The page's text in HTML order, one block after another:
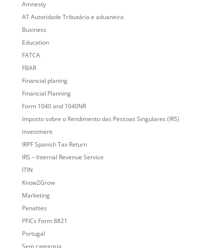
Amnesty
AT Autoridade Tributária e aduaneira
Business
Education
FATCA
FBAR
Financial planing
Financial Planning
Form 1040 and 1040NR
Imposto sobre o Rendimento das Pessoas Singulares (IRS)
investment
IRPF Spanish Tax Return
IRS – Internal Revenue Service
ITIN
Know2Grow
Marketing
Penalties
PFICs Form 8821
Portugal
Sem categoria